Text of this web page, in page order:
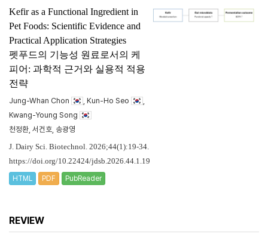
Kefir as a Functional Ingredient in
Pet Foods: Scientific Evidence and
Practical Application Strategies
펫푸드의 기능성 원료로서의 케
피어: 과학적 근거와 실용적 적용
전략
Jung-Whan Chon , Kun-Ho Seo
Kwang-Young Song
천정환, 서건호, 송광영
J. Dairy Sci. Biotechnol. 2026;44(1):19-34.
https://doi.org/10.22424/jdsb.2026.44.1.19
HTML PDF PubReader
REVIEW